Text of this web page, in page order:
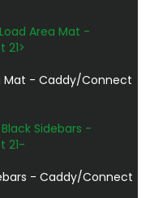
Mat - Caddy/Connect
- Caddy/Connect